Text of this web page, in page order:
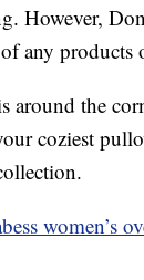
However,
any products
around the
coziest
women’s